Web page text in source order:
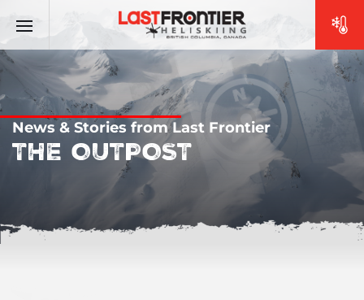
News & Stories from Last Frontier
THE OUTPOST